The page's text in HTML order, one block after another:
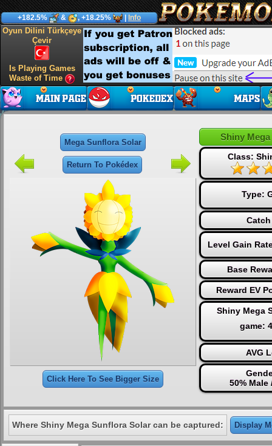
+182.5% & , +18.25% Info
Oyun Dilini Türkçeye
Çevir
Is Playing Games
Waste of Time
Mega Sunflora Solar
Return To Pokédex
Click Here To See Bigger Size
Shiny
Class:
Type:
Level Gain
Base
Reward EV
Shiny Mega
game:
AVG
50% Male
Where Shiny Mega Sunflora Solar can be captured: Display